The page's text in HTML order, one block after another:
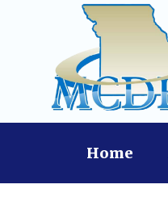
Home